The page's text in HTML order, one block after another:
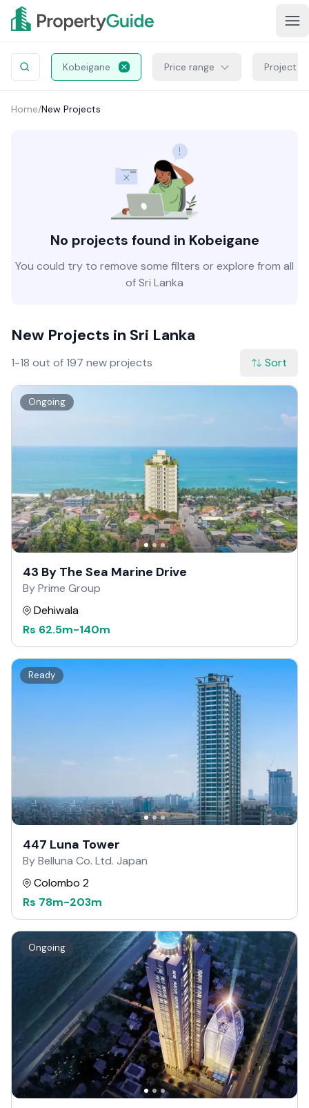
Kobeigane Price range Project
Home/New Projects
No projects found in Kobeigane
You could try to remove some filters or explore from all
of Sri Lanka
New Projects in Sri Lanka
1-18 out of 197 new projects Sort
Ongoing
43 By The Sea Marine Drive
By Prime Group
Dehiwala
Rs 62.5m-140m
Ready
447 Luna Tower
By Belluna Co. Ltd. Japan
Colombo 2
Rs 78m-203m
Ongoing